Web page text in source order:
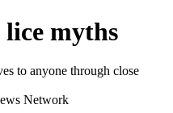
myths
to anyone through close
Network